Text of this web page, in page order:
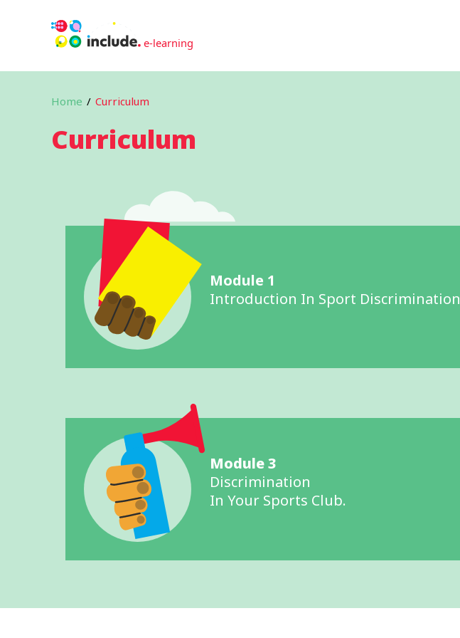
Home / Curriculum
Curriculum
Module 1
Introduction In Sport Discrimination
Module 3
Discrimination
In Your Sports Club.